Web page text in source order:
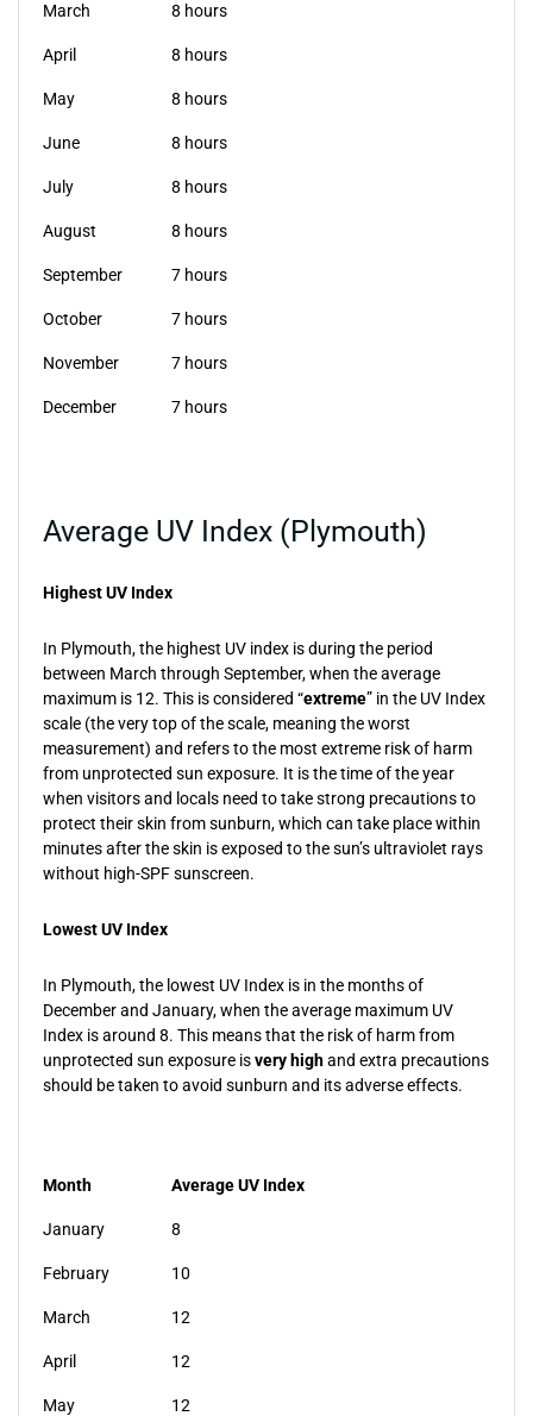
March 8 hours
April 8 hours
May 8 hours
June 8 hours
July 8 hours
August 8 hours
September 7 hours
October 7 hours
November 7 hours
December 7 hours
Average UV Index (Plymouth)
Highest UV Index
In Plymouth, the highest UV index is during the period
between March through September, when the average
maximum is 12. This is considered “extreme” in the UV Index
scale (the very top of the scale, meaning the worst
measurement) and refers to the most extreme risk of harm
from unprotected sun exposure. It is the time of the year
when visitors and locals need to take strong precautions to
protect their skin from sunburn, which can take place within
minutes after the skin is exposed to the sun’s ultraviolet rays
without high-SPF sunscreen.
Lowest UV Index
In Plymouth, the lowest UV Index is in the months of
December and January, when the average maximum UV
Index is around 8. This means that the risk of harm from
unprotected sun exposure isvery highand extra precautions
should be taken to avoid sunburn and its adverse effects.
Month Average UV Index
January 8
February 10
March 12
April 12
May 12